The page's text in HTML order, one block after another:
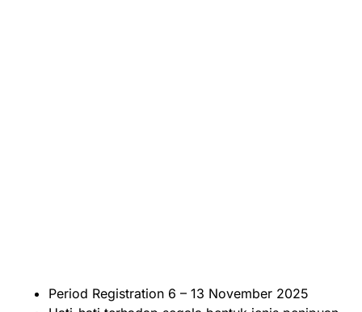
Period Registration 6 – 13 November 2025